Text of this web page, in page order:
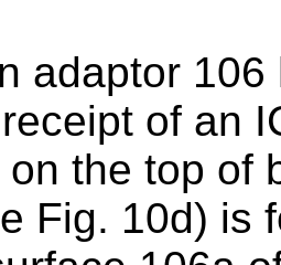
adaptor
of an
the top of
Fig. 10d) is